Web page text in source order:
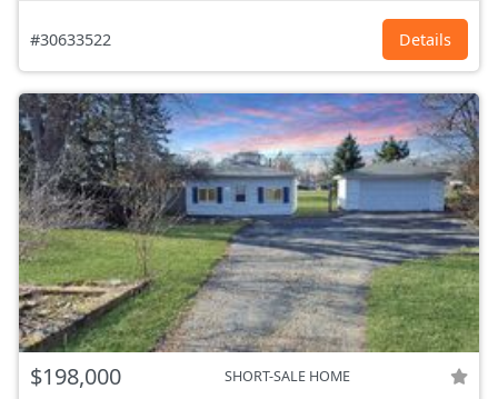
#30633522 Details
$198,000 SHORT-SALE HOME